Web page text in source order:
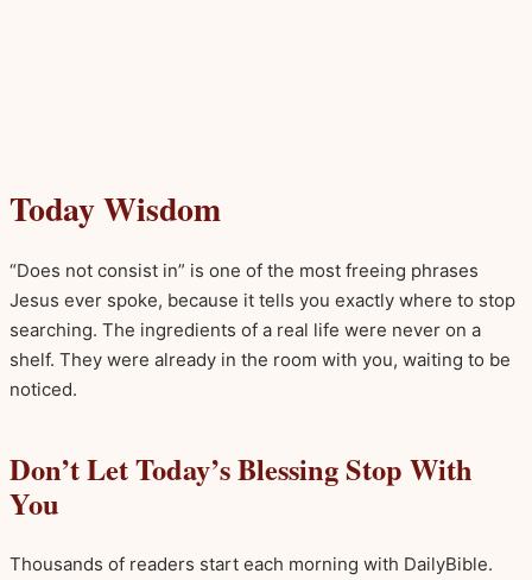
Today Wisdom
“Does not consist in” is one of the most freeing phrases
Jesus ever spoke, because it tells you exactly where to stop
searching. The ingredients of a real life were never on a
shelf. They were already in the room with you, waiting to be
noticed.
Don’t Let Today’s Blessing Stop With
You
Thousands of readers start each morning with DailyBible.